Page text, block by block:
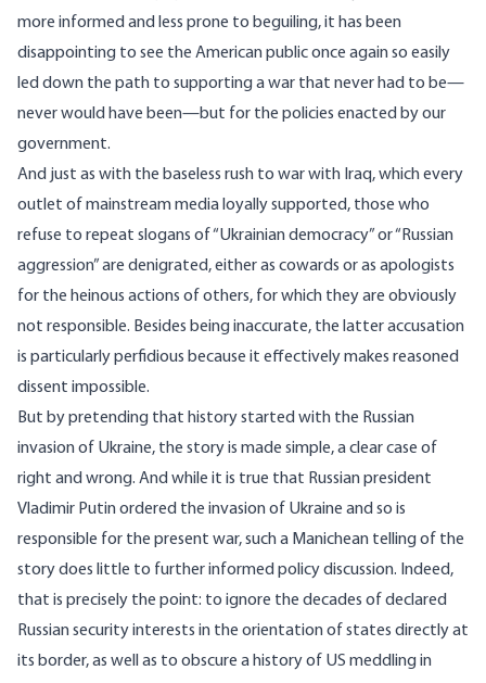
more informed and less prone to beguiling, it has been
disappointing to see the American public once again so easily
led down the path to supporting a war that never had to be—
never would have been—but for the policies enacted by our
government.
And just as with the baseless rush to war with Iraq, which every
outlet of mainstream media loyally supported, those who
refuse to repeat slogans of “Ukrainian democracy” or “Russian
aggression” are denigrated, either as cowards or as apologists
for the heinous actions of others, for which they are obviously
not responsible. Besides being inaccurate, the latter accusation
is particularly perfidious because it effectively makes reasoned
dissent impossible.
But by pretending that history started with the Russian
invasion of Ukraine, the story is made simple, a clear case of
right and wrong. And while it is true that Russian president
Vladimir Putin ordered the invasion of Ukraine and so is
responsible for the present war, such a Manichean telling of the
story does little to further informed policy discussion. Indeed,
that is precisely the point: to ignore the decades of declared
Russian security interests in the orientation of states directly at
its border, as well as to obscure a history of US meddling in